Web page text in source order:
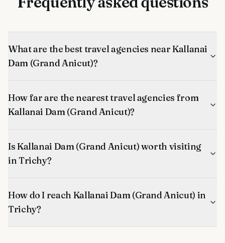
What are the best travel agencies near Kallanai
Dam (Grand Anicut)?
How far are the nearest travel agencies from
Kallanai Dam (Grand Anicut)?
Is Kallanai Dam (Grand Anicut) worth visiting
in Trichy?
How do I reach Kallanai Dam (Grand Anicut) in
Trichy?